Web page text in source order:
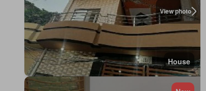
View photo
House